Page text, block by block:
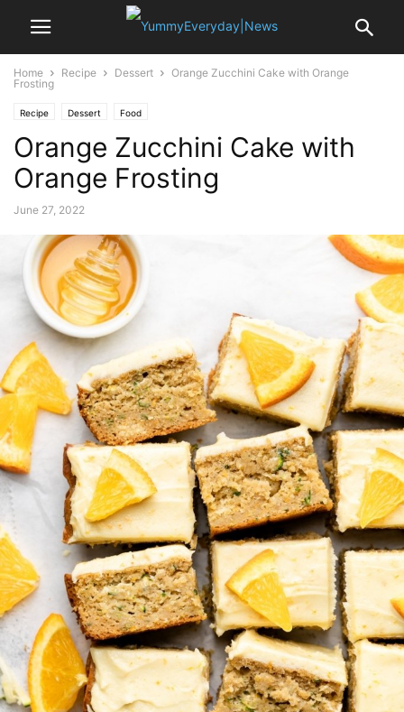
Home Recipe Dessert
Orange Zucchini Cake with Orange
Frosting
Recipe Dessert Food
Orange Zucchini Cake with
Orange Frosting
June 27, 2022